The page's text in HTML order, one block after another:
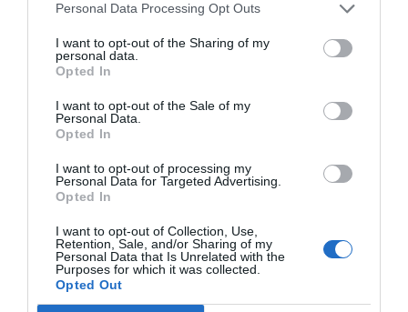
Personal Data Processing Opt Outs
I want to opt-out of the Sharing of my
personal data.
Opted In
I want to opt-out of the Sale of my
Personal Data.
Opted In
I want to opt-out of processing my
Personal Data for Targeted Advertising.
Opted In
I want to opt-out of Collection, Use,
Retention, Sale, and/or Sharing of my
Personal Data that Is Unrelated with the
Purposes for which it was collected.
Opted Out
Lo más leído
Nueva edición de Kardia Select para titulares de
farmacia: claves para decidir con criterio
La farmacia, un apoyo esencial en el cuidado infantil
Farmacéutico de Oviedo